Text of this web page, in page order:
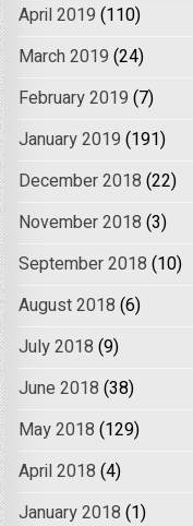
April 2019 (110)
March 2019 (24)
February 2019 (7)
January 2019 (191)
December 2018 (22)
November 2018 (3)
September 2018 (10)
August 2018 (6)
July 2018 (9)
June 2018 (38)
May 2018 (129)
April 2018 (4)
January 2018 (1)